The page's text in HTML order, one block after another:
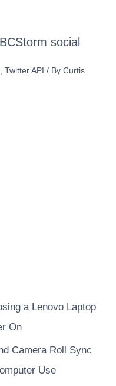
social
Twitter API / By Curtis
a Lenovo Laptop
On
Camera Roll Sync
Use